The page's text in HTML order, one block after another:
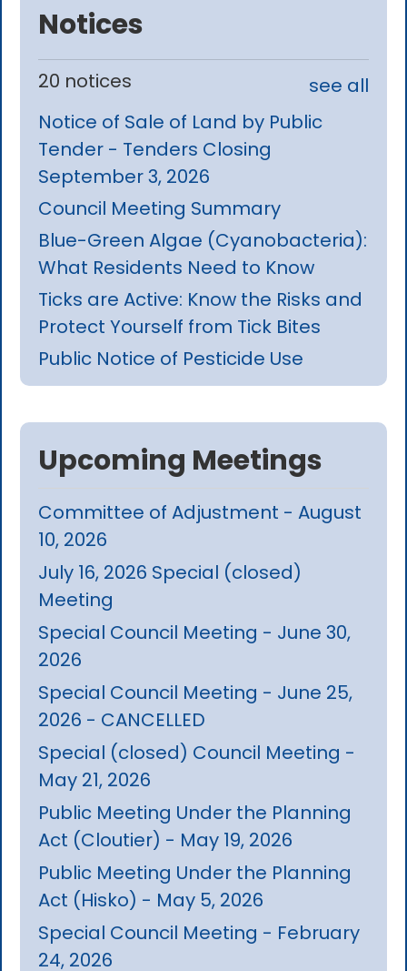
Notices
20 notices
see all
Notice of Sale of Land by Public
Tender - Tenders Closing
September 3, 2026
Council Meeting Summary
Blue-Green Algae (Cyanobacteria):
What Residents Need to Know
Ticks are Active: Know the Risks and
Protect Yourself from Tick Bites
Public Notice of Pesticide Use
Upcoming Meetings
Committee of Adjustment - August
10, 2026
July 16, 2026 Special (closed)
Meeting
Special Council Meeting - June 30,
2026
Special Council Meeting - June 25,
2026 - CANCELLED
Special (closed) Council Meeting -
May 21, 2026
Public Meeting Under the Planning
Act (Cloutier) - May 19, 2026
Public Meeting Under the Planning
Act (Hisko) - May 5, 2026
Special Council Meeting - February
24, 2026